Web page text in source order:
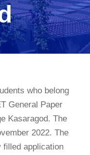
who belong
General Paper
Kasaragod. The
2022. The
filled application